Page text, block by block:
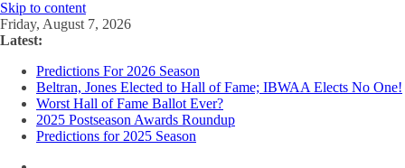
Skip to content
Friday, August 7, 2026
Latest:
Predictions For 2026 Season
Beltran, Jones Elected to Hall of Fame; IBWAA Elects No One!
Worst Hall of Fame Ballot Ever?
2025 Postseason Awards Roundup
Predictions for 2025 Season